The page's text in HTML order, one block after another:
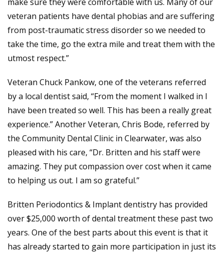
veteran patients have dental phobias and are suffering
from post-traumatic stress disorder so we needed to
take the time, go the extra mile and treat them with the
utmost respect.”
Veteran Chuck Pankow, one of the veterans referred
by a local dentist said, “From the moment I walked in I
have been treated so well. This has been a really great
experience.” Another Veteran, Chris Bode, referred by
the Community Dental Clinic in Clearwater, was also
pleased with his care, “Dr. Britten and his staff were
amazing. They put compassion over cost when it came
to helping us out. I am so grateful.”
Britten Periodontics & Implant dentistry has provided
over $25,000 worth of dental treatment these past two
years. One of the best parts about this event is that it
has already started to gain more participation in just its